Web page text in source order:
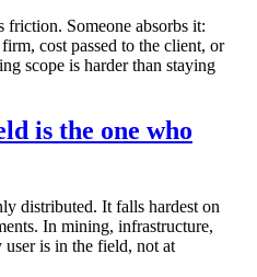
Someone absorbs it:
cost passed to the client, or
scope is harder than staying
is the one who
distributed. It falls hardest on
In mining, infrastructure,
user is in the field, not at